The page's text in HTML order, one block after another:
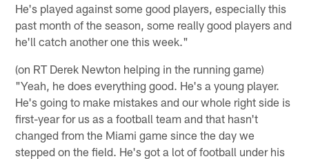
He's played against some good players, especially this
past month of the season, some really good players and
he'll catch another one this week."
(on RT Derek Newton helping in the running game)
"Yeah, he does everything good. He's a young player.
He's going to make mistakes and our whole right side is
first-year for us as a football team and that hasn't
changed from the Miami game since the day we
stepped on the field. He's got a lot of football under his